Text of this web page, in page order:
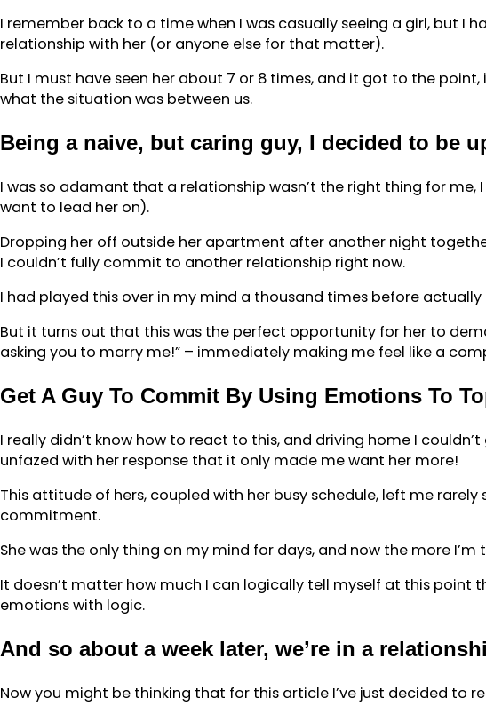
I remember back to a time when I was casually seeing a girl, but
relationship with her (or anyone else for that matter).
But I must have seen her about 7 or 8 times, and it got to the
what the situation was between us.
Being a naive, but caring guy, I decided to be
I was so adamant that a relationship wasn’t the right thing for me,
want to lead her on).
Dropping her off outside her apartment after another night
I couldn’t fully commit to another relationship right now.
I had played this over in my mind a thousand times before
But it turns out that this was the perfect opportunity for her to
asking you to marry me!” – immediately making me feel like a
Get A Guy To Commit By Using Emotions To
I really didn’t know how to react to this, and driving home I
unfazed with her response that it only made me want her more!
This attitude of hers, coupled with her busy schedule, left me
commitment.
She was the only thing on my mind for days, and now the more
It doesn’t matter how much I can logically tell myself at this point
emotions with logic.
And so about a week later, we’re in a
Now you might be thinking that for this article I’ve just decided to